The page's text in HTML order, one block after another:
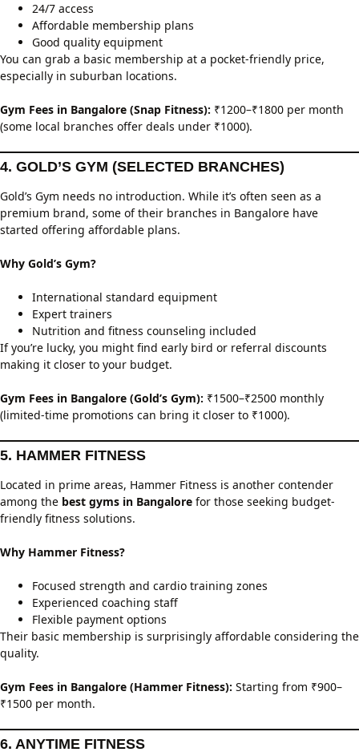
24/7 access
Affordable membership plans
Good quality equipment
You can grab a basic membership at a pocket-friendly price,
especially in suburban locations.
Gym Fees in Bangalore (Snap Fitness): ₹1200–₹1800 per month
(some local branches offer deals under ₹1000).
4. GOLD’S GYM (SELECTED BRANCHES)
Gold’s Gym needs no introduction. While it’s often seen as a
premium brand, some of their branches in Bangalore have
started offering affordable plans.
Why Gold’s Gym?
International standard equipment
Expert trainers
Nutrition and fitness counseling included
If you’re lucky, you might find early bird or referral discounts
making it closer to your budget.
Gym Fees in Bangalore (Gold’s Gym): ₹1500–₹2500 monthly
(limited-time promotions can bring it closer to ₹1000).
5. HAMMER FITNESS
Located in prime areas, Hammer Fitness is another contender
among the best gyms in Bangalore for those seeking budget-
friendly fitness solutions.
Why Hammer Fitness?
Focused strength and cardio training zones
Experienced coaching staff
Flexible payment options
Their basic membership is surprisingly affordable considering the
quality.
Gym Fees in Bangalore (Hammer Fitness): Starting from ₹900–
₹1500 per month.
6. ANYTIME FITNESS